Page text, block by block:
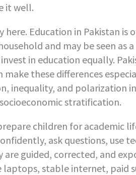
it well.
Education in Pakistan is
and may be seen as
in education equally.
these differences
inequality, and polarization
stratification.
children for academic
ask questions, use
guided, corrected, and
laptops, stable internet, paid